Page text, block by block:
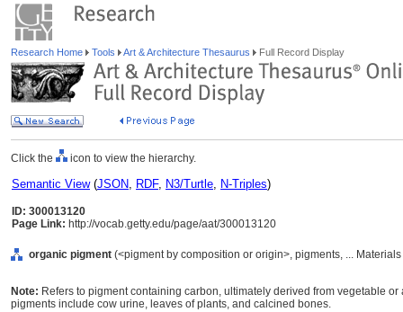
Research Home Tools Art & Architecture Thesaurus Full Record Display
Click the icon to view the hierarchy.
Semantic View(JSON, RDF, N3/Turtle, N-Triples)
ID: 300013120
Page Link: http://vocab.getty.edu/page/aat/300013120
organic pigment (<pigment by composition or origin>, pigments, ...
Note: Refers to pigment containing carbon, ultimately derived from vegetable
pigments include cow urine, leaves of plants, and calcined bones.